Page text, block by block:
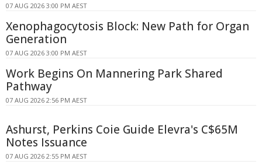
07 AUG 2026 3:00 PM AEST
Xenophagocytosis Block: New Path for Organ
Generation
07 AUG 2026 3:00 PM AEST
Work Begins On Mannering Park Shared
Pathway
07 AUG 2026 2:56 PM AEST
Ashurst, Perkins Coie Guide Elevra's C$65M
Notes Issuance
07 AUG 2026 2:55 PM AEST